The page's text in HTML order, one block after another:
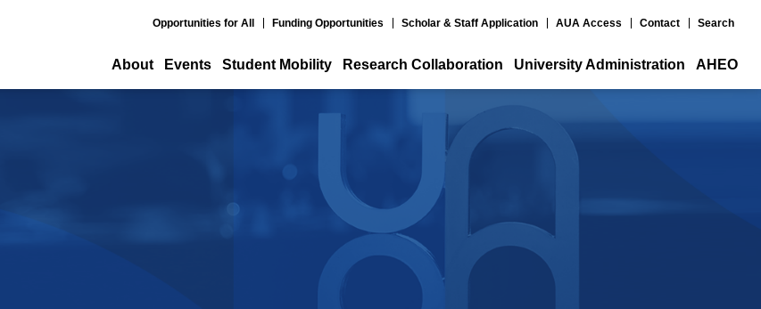
Opportunities for All Funding Opportunities Scholar & Staff Application AUA Access Contact Search
About Events Student Mobility Research Collaboration University Administration AHEO